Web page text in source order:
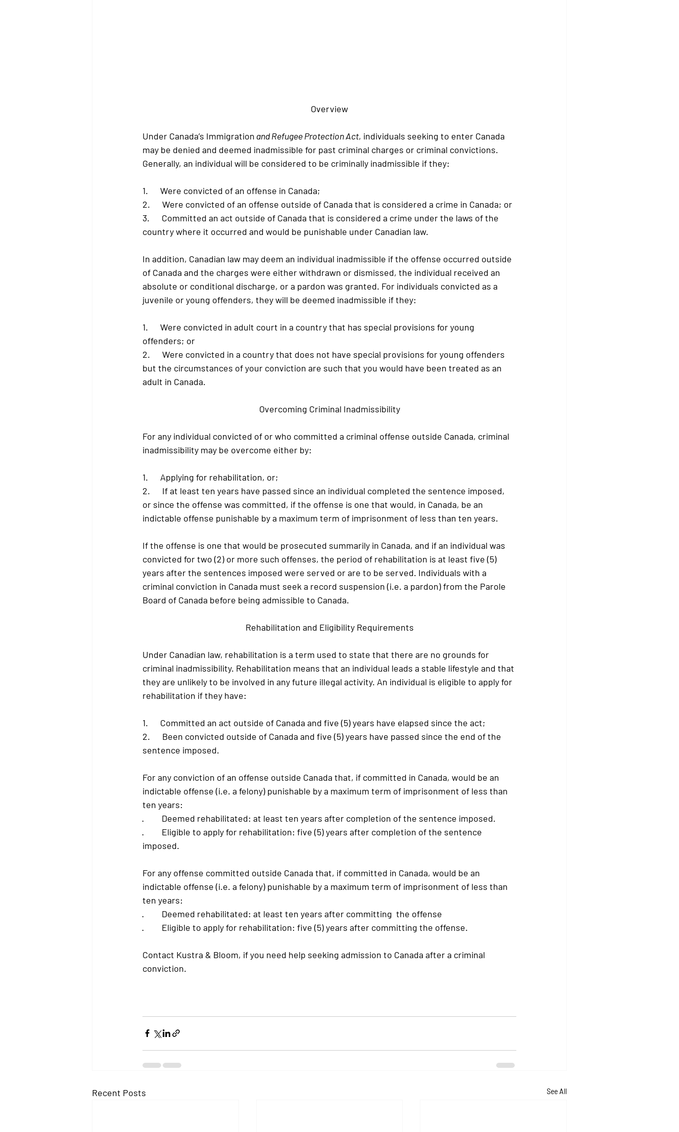
Overview
Under Canada’s Immigration and Refugee Protection Act, individuals seeking to enter Canada
may be denied and deemed inadmissible for past criminal charges or criminal convictions.
Generally, an individual will be considered to be criminally inadmissible if they:
1.      Were convicted of an offense in Canada;
2.      Were convicted of an offense outside of Canada that is considered a crime in Canada; or
3.      Committed an act outside of Canada that is considered a crime under the laws of the
country where it occurred and would be punishable under Canadian law.
In addition, Canadian law may deem an individual inadmissible if the offense occurred outside
of Canada and the charges were either withdrawn or dismissed, the individual received an
absolute or conditional discharge, or a pardon was granted. For individuals convicted as a
juvenile or young offenders, they will be deemed inadmissible if they:
1.      Were convicted in adult court in a country that has special provisions for young
offenders; or
2.      Were convicted in a country that does not have special provisions for young offenders
but the circumstances of your conviction are such that you would have been treated as an
adult in Canada.
Overcoming Criminal Inadmissibility
For any individual convicted of or who committed a criminal offense outside Canada, criminal
inadmissibility may be overcome either by:
1.      Applying for rehabilitation, or;
2.      If at least ten years have passed since an individual completed the sentence imposed,
or since the offense was committed, if the offense is one that would, in Canada, be an
indictable offense punishable by a maximum term of imprisonment of less than ten years.
If the offense is one that would be prosecuted summarily in Canada, and if an individual was
convicted for two (2) or more such offenses, the period of rehabilitation is at least five (5)
years after the sentences imposed were served or are to be served. Individuals with a
criminal conviction in Canada must seek a record suspension (i.e. a pardon) from the Parole
Board of Canada before being admissible to Canada.
Rehabilitation and Eligibility Requirements
Under Canadian law, rehabilitation is a term used to state that there are no grounds for
criminal inadmissibility. Rehabilitation means that an individual leads a stable lifestyle and that
they are unlikely to be involved in any future illegal activity. An individual is eligible to apply for
rehabilitation if they have:
1.      Committed an act outside of Canada and five (5) years have elapsed since the act;
2.      Been convicted outside of Canada and five (5) years have passed since the end of the
sentence imposed.
For any conviction of an offense outside Canada that, if committed in Canada, would be an
indictable offense (i.e. a felony) punishable by a maximum term of imprisonment of less than
ten years:
· Deemed rehabilitated: at least ten years after completion of the sentence imposed.
· Eligible to apply for rehabilitation: five (5) years after completion of the sentence
imposed.
For any offense committed outside Canada that, if committed in Canada, would be an
indictable offense (i.e. a felony) punishable by a maximum term of imprisonment of less than
ten years:
· Deemed rehabilitated: at least ten years after committing  the offense
· Eligible to apply for rehabilitation: five (5) years after committing the offense.
Contact Kustra & Bloom, if you need help seeking admission to Canada after a criminal
conviction.
Recent Posts See All